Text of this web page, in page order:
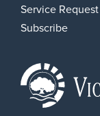
Service Request
Subscribe